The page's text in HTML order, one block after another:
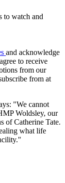
to watch and
and acknowledge
to receive
from our
from at
"We cannot
Woldsley, our
of Catherine Tate.
what life